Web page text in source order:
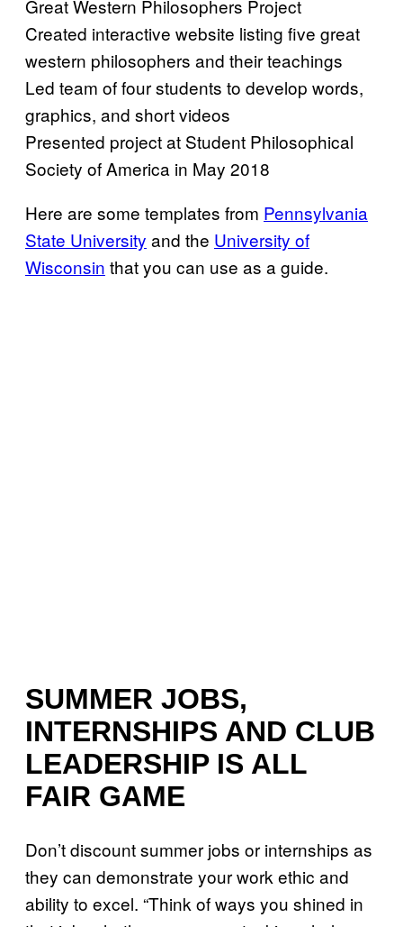
Great Western Philosophers Project
Created interactive website listing five great
western philosophers and their teachings
Led team of four students to develop words,
graphics, and short videos
Presented project at Student Philosophical
Society of America in May 2018
Here are some templates from Pennsylvania
State University and the University of
Wisconsin that you can use as a guide.
SUMMER JOBS,
INTERNSHIPS AND CLUB
LEADERSHIP IS ALL
FAIR GAME
Don’t discount summer jobs or internships as
they can demonstrate your work ethic and
ability to excel. “Think of ways you shined in